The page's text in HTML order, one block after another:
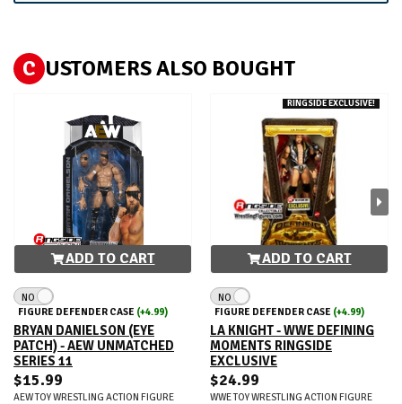
C USTOMERS ALSO BOUGHT
ADD TO CART
NO
FIGURE DEFENDER CASE (+4.99)
BRYAN DANIELSON (EYE
PATCH) - AEW UNMATCHED
SERIES 11
$15.99
AEW TOY WRESTLING ACTION FIGURE
RINGSIDE EXCLUSIVE!
ADD TO CART
NO
FIGURE DEFENDER CASE (+4.99)
LA KNIGHT - WWE DEFINING
MOMENTS RINGSIDE
EXCLUSIVE
$24.99
WWE TOY WRESTLING ACTION FIGURE